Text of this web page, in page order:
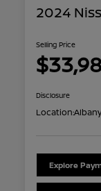
2024
Selling Price
Disclosure
Location:
Explore